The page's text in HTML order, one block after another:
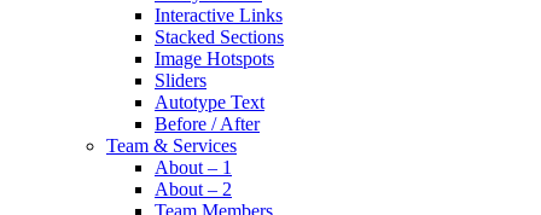
Interactive Links
Stacked Sections
Image Hotspots
Sliders
Autotype Text
Before / After
Team & Services
About – 1
About – 2
Team Members